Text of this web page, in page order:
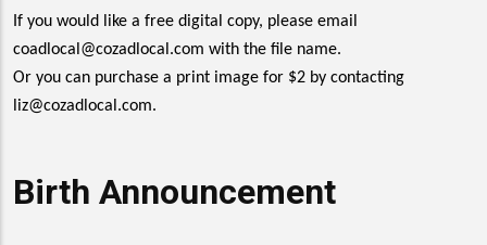
If you would like a free digital copy, please email
coadlocal@cozadlocal.com with the file name.
Or you can purchase a print image for $2 by contacting
liz@cozadlocal.com.
Birth Announcement